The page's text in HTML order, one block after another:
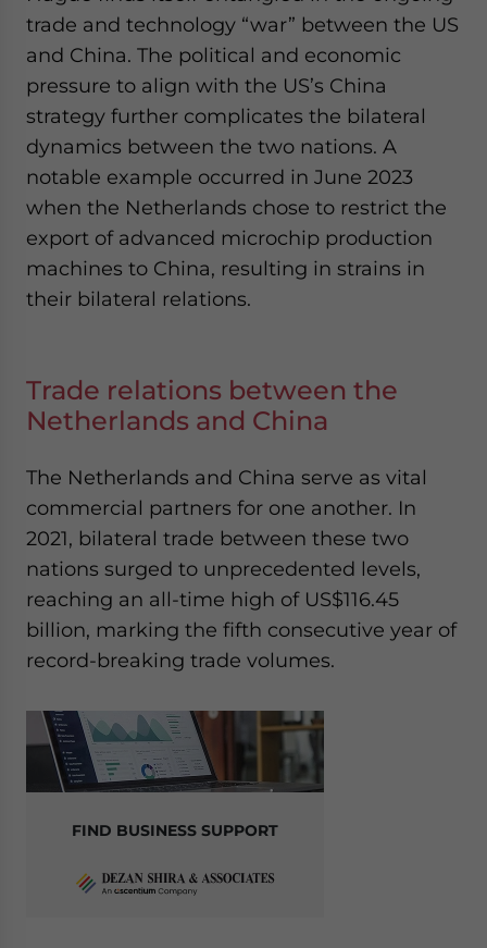
trade and technology “war” between the US
and China. The political and economic
pressure to align with the US’s China
strategy further complicates the bilateral
dynamics between the two nations. A
notable example occurred in June 2023
when the Netherlands chose to restrict the
export of advanced microchip production
machines to China, resulting in strains in
their bilateral relations.
Trade relations between the
Netherlands and China
The Netherlands and China serve as vital
commercial partners for one another. In
2021, bilateral trade between these two
nations surged to unprecedented levels,
reaching an all-time high of US$116.45
billion, marking the fifth consecutive year of
record-breaking trade volumes.
FIND BUSINESS SUPPORT